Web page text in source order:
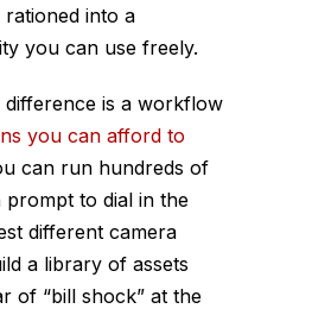
into a
you can use freely.
difference is a workflow
you can afford to
can run hundreds of
prompt to dial in the
different camera
a library of assets
of “bill shock” at the